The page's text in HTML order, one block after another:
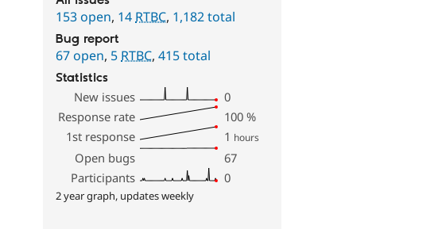
153 open, 14 RTBC, 1,182 total
Bug report
67 open, 5 RTBC,415 total
Statistics
New issues
0
Response rate
100 %
1st response
1 hours
Open bugs
67
Participants
0
2 year graph, updates weekly